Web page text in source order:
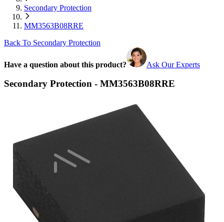
Secondary Protection
MM3563B08RRE
Back To Secondary Protection
Have a question about this product? Ask Our Experts
Secondary Protection - MM3563B08RRE